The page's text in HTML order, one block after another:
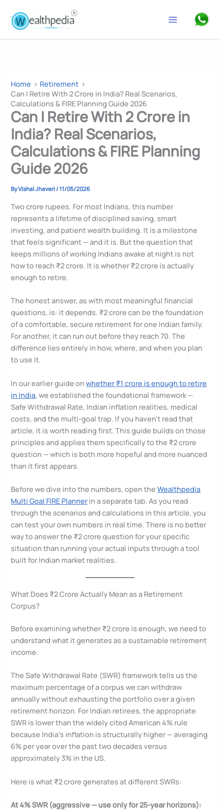
content
Search
Home
Retirement
Can I Retire With 2 Crore in India? Real Scenarios,
Calculations & FIRE Planning Guide 2026
Can I Retire With 2 Crore in
India? Real Scenarios,
Calculations & FIRE Planning
Guide 2026
ByVishal Jhaveri/11/05/2026
Two crore rupees. For most Indians, this number
represents a lifetime of disciplined saving, smart
investing, and patient wealth building. It is a milestone
that feels significant — and it is. But the question that
keeps millions of working Indians awake at night is not
how to reach ₹2 crore. It is whether ₹2 crore is actually
enough to retire.
The honest answer, as with most meaningful financial
questions, is: it depends. ₹2 crore can be the foundation
of a comfortable, secure retirement for one Indian family.
For another, it can run out before they reach 70. The
difference lies entirely in how, where, and when you plan
to use it.
In our earlier guide onwhether ₹1 crore is enough to retire
in India, we established the foundational framework —
Safe Withdrawal Rate, Indian inflation realities, medical
costs, and the multi-goal trap. If you haven’t read that
article, it is worth reading first. This guide builds on those
principles and applies them specifically to the ₹2 crore
question — which is both more hopeful and more nuanced
than it first appears.
Before we dive into the numbers, open theWealthpedia
Multi Goal FIRE Planner in a separate tab. As you read
through the scenarios and calculations in this article, you
can test your own numbers in real time. There is no better
way to answer the ₹2 crore question for your specific
situation than running your actual inputs through a tool
built for Indian market realities.
What Does ₹2 Crore Actually Mean as a Retirement
Corpus?
Before examining whether ₹2 crore is enough, we need to
understand what it generates as a sustainable retirement
income.
The Safe Withdrawal Rate (SWR) framework tells us the
maximum percentage of a corpus we can withdraw
annually without exhausting the portfolio over a given
retirement horizon. For Indian retirees, the appropriate
SWR is lower than the widely cited American 4% rule
because India’s inflation is structurally higher — averaging
6% per year over the past two decades versus
approximately 3% in the US.
Here is what ₹2 crore generates at different SWRs:
At 4% SWR (aggressive — use only for 25-year horizons):